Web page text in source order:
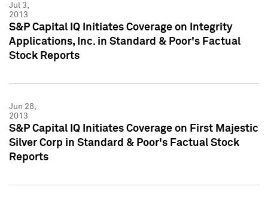
Jul 3,
2013
S&P Capital IQ Initiates Coverage on Integrity
Applications, Inc. in Standard & Poor's Factual
Stock Reports
Jun 28,
2013
S&P Capital IQ Initiates Coverage on First Majestic
Silver Corp in Standard & Poor's Factual Stock
Reports